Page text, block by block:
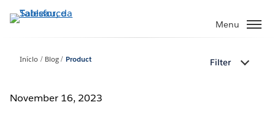
Pular
para
principal
Menu
Início Blog Product Filter
November 16, 2023